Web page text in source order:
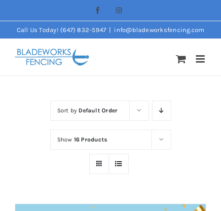
to
content
FacebookInstagram
Call Us Today! (647) 832-5947 | info@bladeworksfencing.com
Sort by Default Order
Show 16 Products